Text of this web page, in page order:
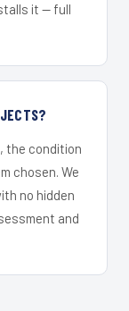
it — full
the condition
chosen. We
no hidden
and